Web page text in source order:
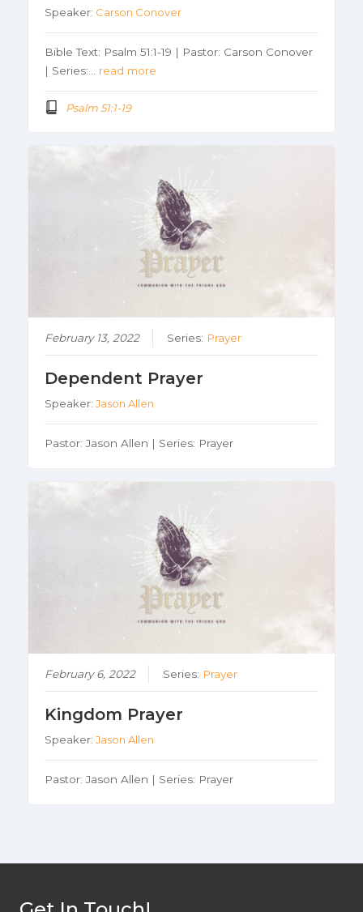
Speaker: Carson Conover
Bible Text: Psalm 51:1-19 | Pastor: Carson Conover
| Series:… read more
Psalm 51:1-19
February 13, 2022 Series: Prayer
Dependent Prayer
Speaker:Jason Allen
Pastor: Jason Allen | Series: Prayer
February 6, 2022 Series: Prayer
Kingdom Prayer
Speaker:Jason Allen
Pastor: Jason Allen | Series: Prayer